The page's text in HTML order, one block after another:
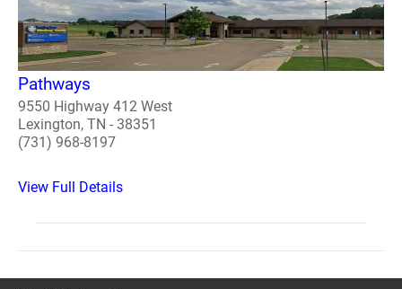
Pathways
9550 Highway 412 West
Lexington, TN - 38351
(731) 968-8197
View Full Details